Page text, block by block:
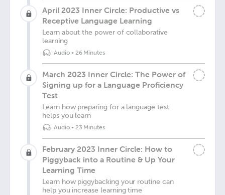
April 2023 Inner Circle: Productive vs
Receptive Language Learning
Learn about the power of collaborative
learning
Audio• 26 Minutes
March 2023 Inner Circle: The Power of
Signing up for a Language Proficiency
Test
Learn how preparing for a language test
helps you learn
Audio• 23 Minutes
February 2023 Inner Circle: How to
Piggyback into a Routine & Up Your
Learning Time
Learn how piggybacking your routine can
help you increase learning time